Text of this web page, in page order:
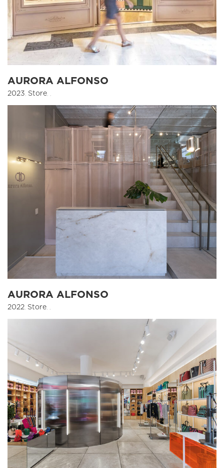
AURORA ALFONSO
2023 Store
AURORA ALFONSO
2022, Store, ,